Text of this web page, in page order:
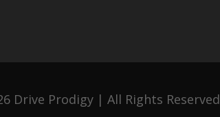
Drive Prodigy | All Rights Reserved